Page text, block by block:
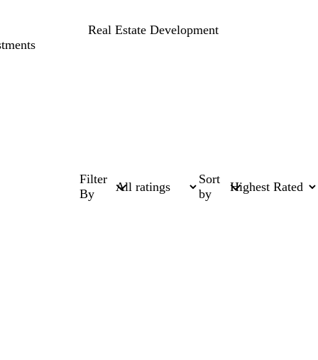
Real Estate Development
Filter
By
Sort
by